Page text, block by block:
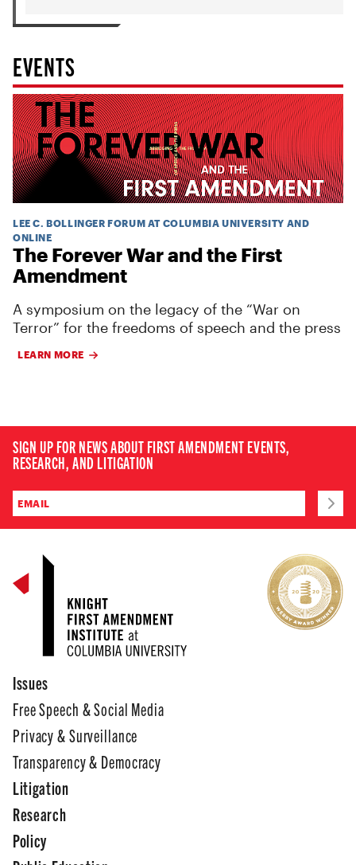
EVENTS
LEE C. BOLLINGER FORUM AT COLUMBIA UNIVERSITY AND
ONLINE
The Forever War and the First
Amendment
A symposium on the legacy of the “War on
Terror” for the freedoms of speech and the press
LEARN MORE
SIGN UP FOR NEWS ABOUT FIRST AMENDMENT EVENTS,
RESEARCH, AND LITIGATION
Issues
Free Speech & Social Media
Privacy & Surveillance
Transparency & Democracy
Litigation
Research
Policy